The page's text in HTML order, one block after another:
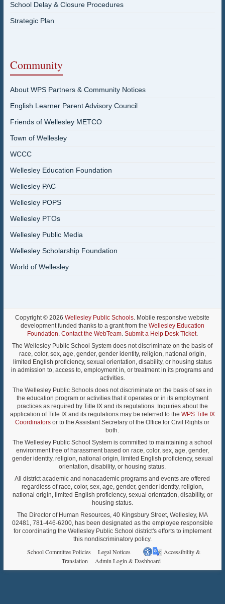
School Delay & Closure Procedures
Strategic Plan
Community
About WPS Partners & Community Notices
English Learner Parent Advisory Council
Friends of Wellesley METCO
Town of Wellesley
WCCC
Wellesley Education Foundation
Wellesley PAC
Wellesley POPS
Wellesley PTOs
Wellesley Public Media
Wellesley Scholarship Foundation
World of Wellesley
Copyright © 2026Wellesley Public Schools. Mobile responsive website
development funded thanks to a grant from the Wellesley Education
Foundation. Contact the WebTeam. Submit a Help Desk Ticket.
The Wellesley Public School System does not discriminate on the basis of
race, color, sex, age, gender, gender identity, religion, national origin,
limited English proficiency, sexual orientation, disability, or housing status
in admission to, access to, employment in, or treatment in its programs and
activities.
The Wellesley Public Schools does not discriminate on the basis of sex in
the education program or activities that it operates or in its employment
practices as required by Title IX and its regulations. Inquiries about the
application of Title IX and its regulations may be referred to the WPS Title IX
Coordinators or to the Assistant Secretary of the Office for Civil Rights or
both.
The Wellesley Public School System is committed to maintaining a school
environment free of harassment based on race, color, sex, age, gender,
gender identity, religion, national origin, limited English proficiency, sexual
orientation, disability, or housing status.
All district academic and nonacademic programs and events are offered
regardless of race, color, sex, age, gender, gender identity, religion,
national origin, limited English proficiency, sexual orientation, disability, or
housing status.
The Director of Human Resources, 40 Kingsbury Street, Wellesley, MA
02481, 781-446-6200, has been designated as the employee responsible
for coordinating the Wellesley Public School district's efforts to implement
this nondiscriminatory policy.
School Committee Policies Legal Notices
Accessibility &
Translation
Admin Login & Dashboard